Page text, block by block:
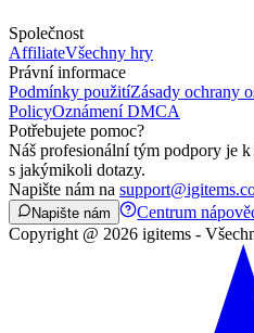
Společnost
AffiliateVšechny hry
Právní informace
Podmínky použitíZásady ochrany
PolicyOznámení DMCA
Potřebujete pomoc?
Náš profesionální tým podpory je
s jakýmikoli dotazy.
Napište nám na
Napište nám Centrum
Copyright @ 2026 igitems -